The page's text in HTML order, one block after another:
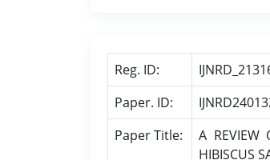
Reg. ID:
Paper. ID:
Paper Title:
A REVIEW
HIBISCUS